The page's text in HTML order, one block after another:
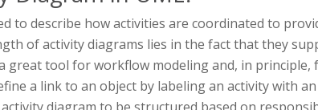
to describe how activities are coordinated to
of activity diagrams lies in the fact that they
great tool for workflow modeling and, in
a link to an object by labeling an activity with